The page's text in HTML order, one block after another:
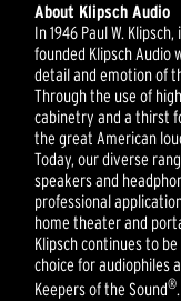
About Klipsch Audio
In 1946 Paul W.
founded Klipsch Audio
detail and emotion of
Through the use of
cabinetry and a thirst
the great American
Today, our diverse
speakers and
professional
home theater and
Klipsch continues to
choice for audiophiles
Keepers of the Sound®.